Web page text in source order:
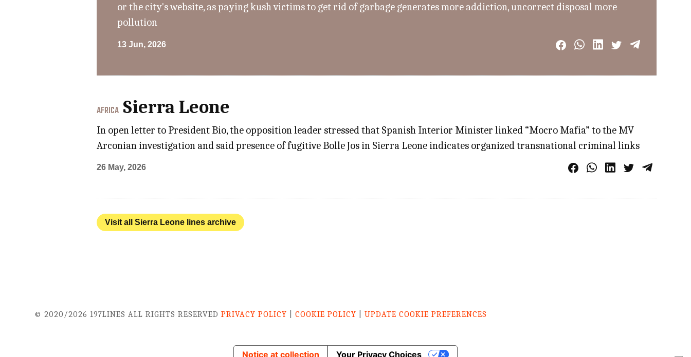
or the city's website, as paying kush victims to get rid of garbage generates more addiction, uncorrect disposal more
pollution
13 Jun, 2026
AFRICA Sierra Leone
In open letter to President Bio, the opposition leader stressed that Spanish Interior Minister linked “Mocro Mafia” to the MV
Arconian investigation and said presence of fugitive Bolle Jos in Sierra Leone indicates organized transnational criminal links
26 May, 2026
Visit all Sierra Leone lines archive
© 2020/2026 197LINES ALL RIGHTS RESERVEDPRIVACY POLICY |COOKIE POLICY |UPDATE COOKIE PREFERENCES
Notice at collection Your Privacy Choices